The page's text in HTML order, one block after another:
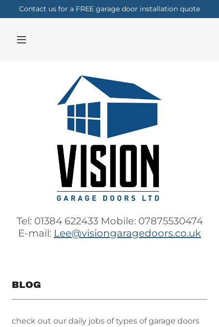
Contact us for a FREE garage door installation quote
Tel: 01384 622433 Mobile: 07875530474
E-mail: Lee@visiongaragedoors.co.uk
BLOG
check out our daily jobs of types of garage doors